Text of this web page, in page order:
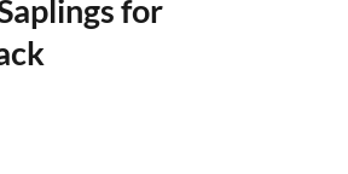
for